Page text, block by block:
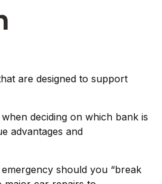
are designed to support
deciding on which bank is
advantages and
should you “break